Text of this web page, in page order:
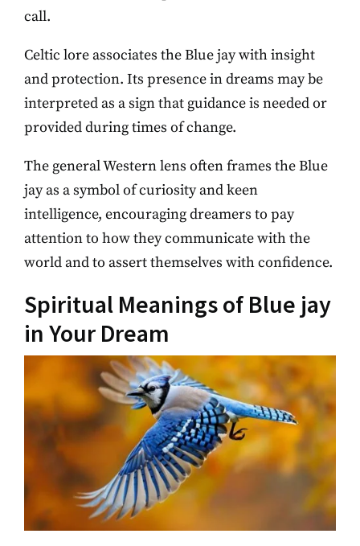
call.
Celtic lore associates the Blue jay with insight
and protection. Its presence in dreams may be
interpreted as a sign that guidance is needed or
provided during times of change.
The general Western lens often frames the Blue
jay as a symbol of curiosity and keen
intelligence, encouraging dreamers to pay
attention to how they communicate with the
world and to assert themselves with confidence.
Spiritual Meanings of Blue jay
in Your Dream